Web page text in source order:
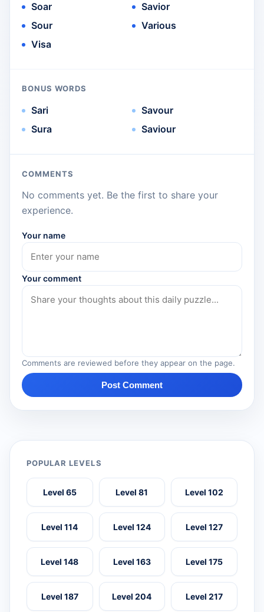
Soar
Sour
Visa
Savior
Various
BONUS WORDS
Sari
Sura
Savour
Saviour
COMMENTS
No comments yet. Be the first to share your
experience.
Your name
Your comment
Comments are reviewed before they appear on the page.
Post Comment
POPULAR LEVELS
Level 65 Level 81 Level 102
Level 114 Level 124 Level 127
Level 148 Level 163 Level 175
Level 187 Level 204 Level 217